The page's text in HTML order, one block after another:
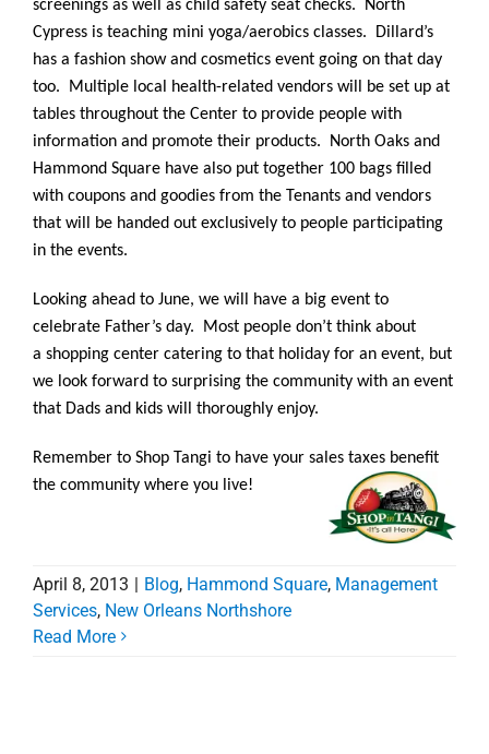
screenings as well as child safety seat checks. North
Cypress is teaching mini yoga/aerobics classes. Dillard’s
has a fashion show and cosmetics event going on that day
too. Multiple local health-related vendors will be set up at
tables throughout the Center to provide people with
information and promote their products. North Oaks and
Hammond Square have also put together 100 bags filled
with coupons and goodies from the Tenants and vendors
that will be handed out exclusively to people participating
in the events.
Looking ahead to June, we will have a big event to
celebrate Father’s day. Most people don’t think about
a shopping center catering to that holiday for an event, but
we look forward to surprising the community with an event
that Dads and kids will thoroughly enjoy.
Remember to Shop Tangi to have your sales taxes benefit
the community where you live!
April 8, 2013 | Blog, Hammond Square, Management
Services, New Orleans Northshore
Read More